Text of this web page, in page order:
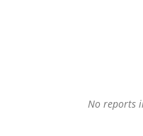
No reports